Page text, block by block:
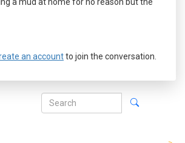
an accountto join the conversation.